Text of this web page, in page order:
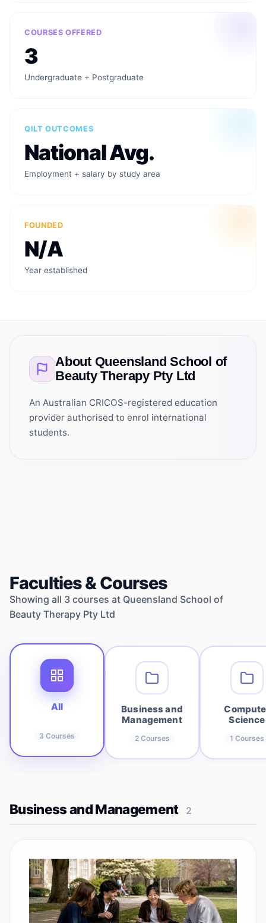
COURSES OFFERED
3
Undergraduate + Postgraduate
QILT OUTCOMES
National Avg.
Employment + salary by study area
FOUNDED
N/A
Year established
About Queensland School of
Beauty Therapy Pty Ltd
An Australian CRICOS-registered education
provider authorised to enrol international
students.
Faculties & Courses
Showing all 3 courses at Queensland School of
Beauty Therapy Pty Ltd
All
3 Courses
Business and
Management
2Courses
Science
1 Courses
Business and Management 2